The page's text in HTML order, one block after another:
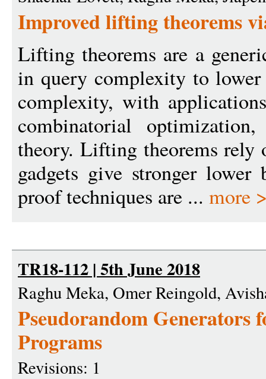
Improved lifting theorems
Lifting theorems are a
in query complexity to
complexity, with
combinatorial
theory. Lifting theorems rely
gadgets give stronger lower
proof techniques are ... more
TR18-112 | 5th June 2018
Raghu Meka, Omer Reingold,
Pseudorandom
Programs
Revisions: 1